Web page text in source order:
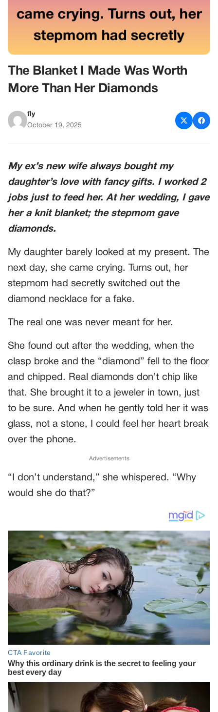
The Blanket I Made Was Worth
More Than Her Diamonds
fly
October 19, 2025
My ex’s new wife always bought my
daughter’s love with fancy gifts. I worked 2
jobs just to feed her. At her wedding, I gave
her a knit blanket; the stepmom gave
diamonds.
My daughter barely looked at my present. The
next day, she came crying. Turns out, her
stepmom had secretly switched out the
diamond necklace for a fake.
The real one was never meant for her.
She found out after the wedding, when the
clasp broke and the “diamond” fell to the floor
and chipped. Real diamonds don’t chip like
that. She brought it to a jeweler in town, just
to be sure. And when he gently told her it was
glass, not a stone, I could feel her heart break
over the phone.
Advertisements
“I don’t understand,” she whispered. “Why
would she do that?”